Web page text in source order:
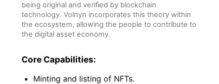
being original and verified by blockchain
technology. Volnyn incorporates this theory within
the ecosystem, allowing the people to contribute to
the digital asset economy.
Core Capabilities:
Minting and listing of NFTs.